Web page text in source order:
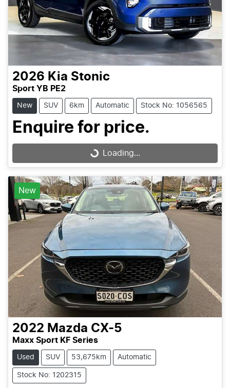
2026 Kia Stonic
Sport YB PE2
New SUV 6km Automatic Stock No: 1056565
Enquire for price.
Loading... Loading...
New
2022 Mazda CX-5
Maxx Sport KF Series
Used SUV 53,675km Automatic
Stock No: 1202315